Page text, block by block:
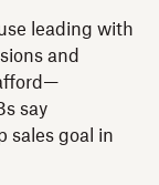
leading with
and
say
sales goal in